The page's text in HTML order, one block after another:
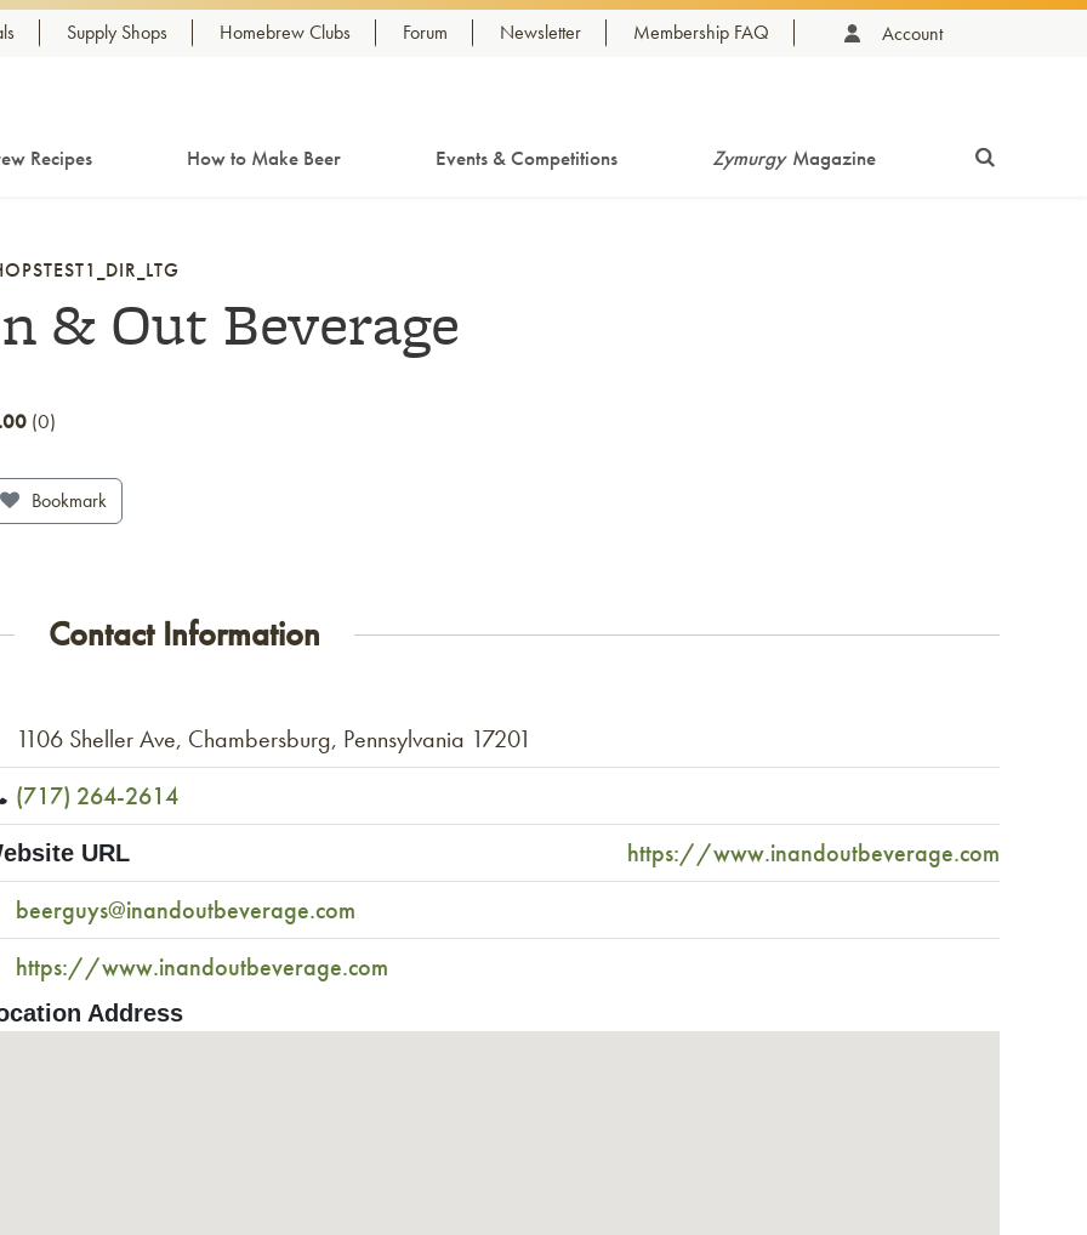
Supply Shops Homebrew Clubs Forum Newsletter Membership FAQ Account
Recipes How to Make Beer Events & Competitions Zymurgy Magazine
& Out Beverage
0
Bookmark
Contact Information
1106 Sheller Ave, Chambersburg, Pennsylvania 17201
(717) 264-2614
URL
https://www.inandoutbeverage.com
beerguys@inandoutbeverage.com
https://www.inandoutbeverage.com
Address